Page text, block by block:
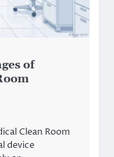
of
Clean Room
device